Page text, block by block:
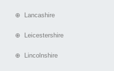
⊕ Lancashire
⊕ Leicestershire
⊕ Lincolnshire